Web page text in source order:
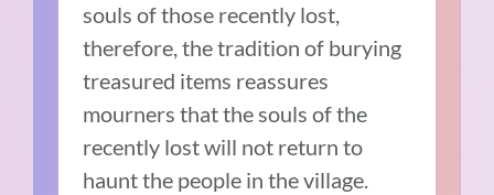
souls of those recently lost,
therefore, the tradition of burying
treasured items reassures
mourners that the souls of the
recently lost will not return to
haunt the people in the village.